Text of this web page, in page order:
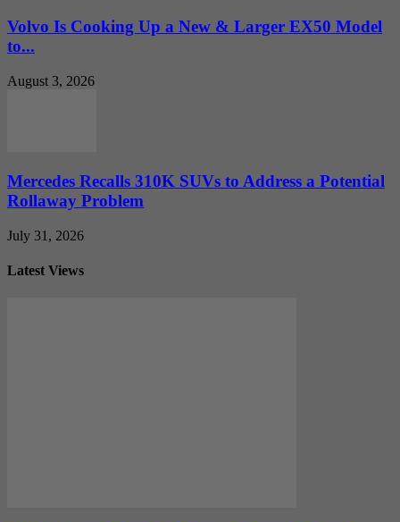
Volvo Is Cooking Up a New & Larger EX50 Model
to...
August 3, 2026
Mercedes Recalls 310K SUVs to Address a Potential
Rollaway Problem
July 31, 2026
Latest Views